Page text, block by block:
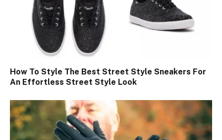
How To Style The Best Street Style Sneakers For
An Effortless Street Style Look